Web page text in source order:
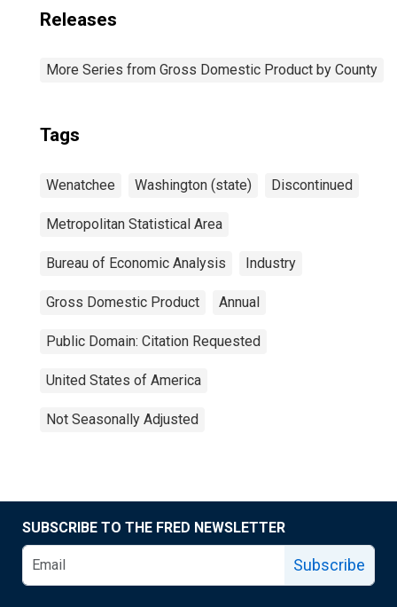
Releases
More Series from Gross Domestic Product by County
Tags
Wenatchee Washington (state) Discontinued
Metropolitan Statistical Area
Bureau of Economic Analysis Industry
Gross Domestic Product Annual
Public Domain: Citation Requested
United States of America
Not Seasonally Adjusted
SUBSCRIBE TO THE FRED NEWSLETTER
Subscribe